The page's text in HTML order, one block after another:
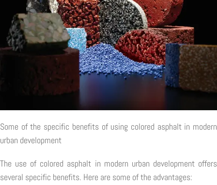
Some of the specific benefits of using colored asphalt in modern
urban development
The use of colored asphalt in modern urban development offers
several specific benefits. Here are some of the advantages: